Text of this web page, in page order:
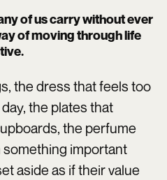
of us carry without ever
of moving through life
the dress that feels too
the plates that
the perfume
important
aside as if their value